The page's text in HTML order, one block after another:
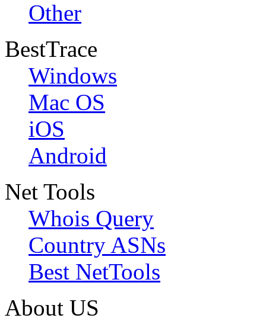
Other
BestTrace
Windows
Mac OS
iOS
Android
Net Tools
Whois Query
Country ASNs
Best NetTools
About US